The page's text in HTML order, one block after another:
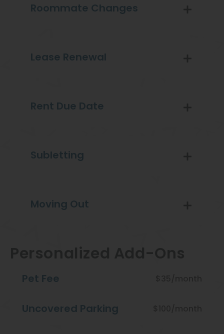
Roommate Changes
Lease Renewal
Rent Due Date
Subletting
Moving Out
Pet Fee
Uncovered Parking